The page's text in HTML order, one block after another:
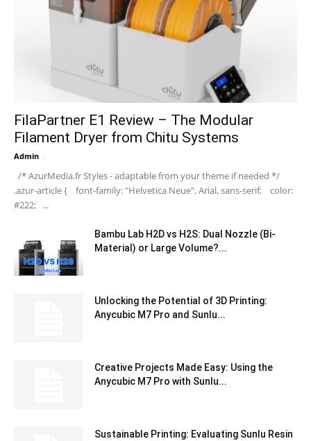
FilaPartner E1 Review – The Modular
Filament Dryer from Chitu Systems
Admin -
/* AzurMedia.fr Styles - adaptable from your theme if needed */
.azur-article { font-family: "Helvetica Neue", Arial, sans-serif; color:
#222; ...
Bambu Lab H2D vs H2S: Dual Nozzle (Bi-
Material) or Large Volume?...
Unlocking the Potential of 3D Printing:
Anycubic M7 Pro and Sunlu...
Creative Projects Made Easy: Using the
Anycubic M7 Pro with Sunlu...
Sustainable Printing: Evaluating Sunlu Resin